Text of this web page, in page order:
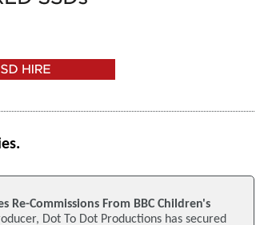
Re-Commissions From BBC Children's
Dot To Dot Productions has secured